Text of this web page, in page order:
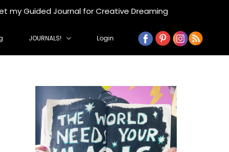
my Guided Journal for Creative Dreaming
JOURNALS! Login